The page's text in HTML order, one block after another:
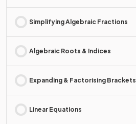
Simplifying Algebraic Fractions
Algebraic Roots & Indices
Expanding & Factorising Brackets
Linear Equations